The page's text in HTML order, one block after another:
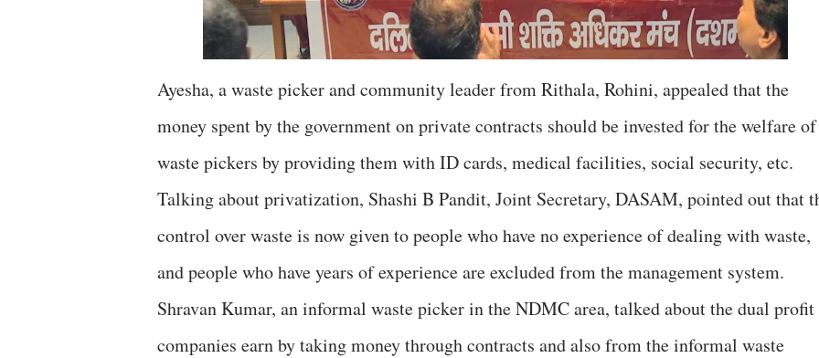
Ayesha, a waste picker and community leader from Rithala, Rohini, appealed that the
money spent by the government on private contracts should be invested for the welfare of
waste pickers by providing them with ID cards, medical facilities, social security, etc.
Talking about privatization, Shashi B Pandit, Joint Secretary, DASAM, pointed out that
control over waste is now given to people who have no experience of dealing with waste,
and people who have years of experience are excluded from the management system.
Shravan Kumar, an informal waste picker in the NDMC area, talked about the dual profit
companies earn by taking money through contracts and also from the informal waste